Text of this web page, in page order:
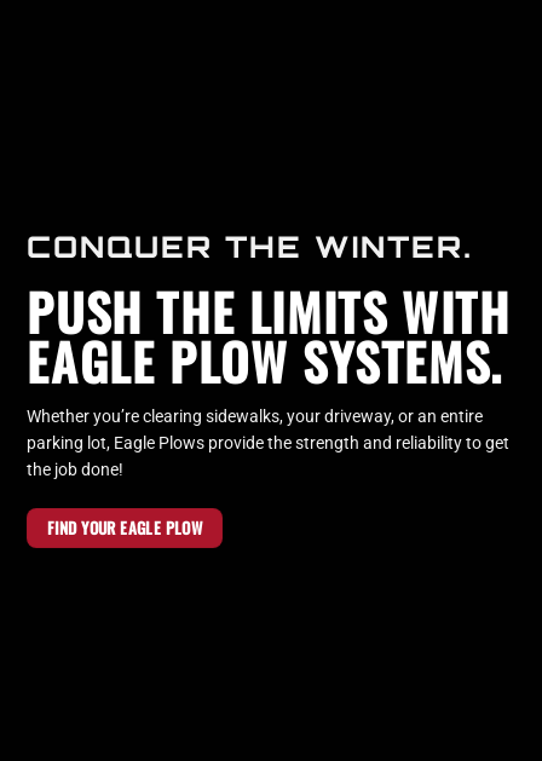
CONQUER THE WINTER.
PUSH THE LIMITS WITH
EAGLE PLOW SYSTEMS.
Whether you’re clearing sidewalks, your driveway, or an entire
parking lot, Eagle Plows provide the strength and reliability to get
the job done!
FIND YOUR EAGLE PLOW